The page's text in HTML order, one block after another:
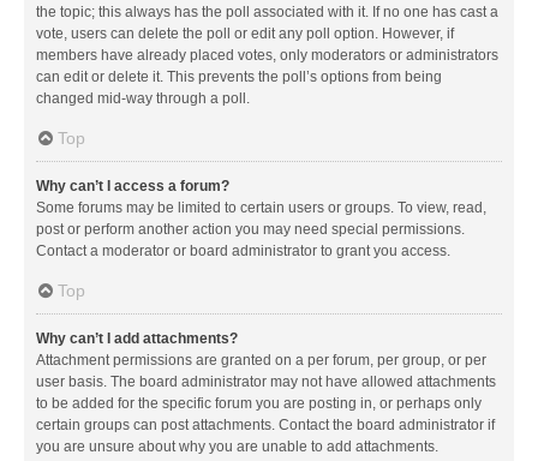
the topic; this always has the poll associated with it. If no one has cast a
vote, users can delete the poll or edit any poll option. However, if
members have already placed votes, only moderators or administrators
can edit or delete it. This prevents the poll’s options from being
changed mid-way through a poll.
Top
Why can’t I access a forum?
Some forums may be limited to certain users or groups. To view, read,
post or perform another action you may need special permissions.
Contact a moderator or board administrator to grant you access.
Top
Why can’t I add attachments?
Attachment permissions are granted on a per forum, per group, or per
user basis. The board administrator may not have allowed attachments
to be added for the specific forum you are posting in, or perhaps only
certain groups can post attachments. Contact the board administrator if
you are unsure about why you are unable to add attachments.